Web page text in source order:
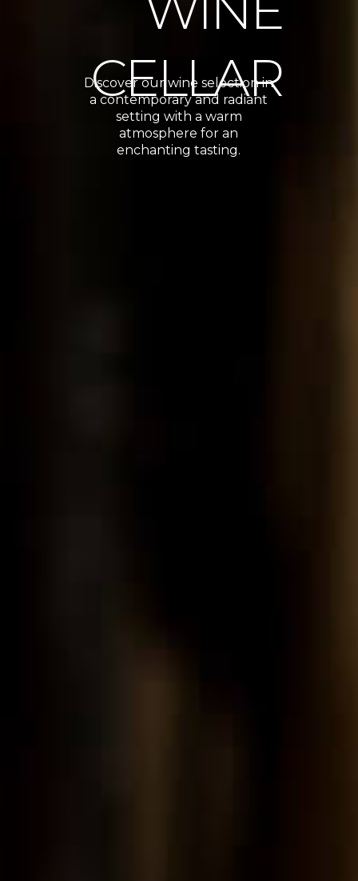
CELLAR
Discover our wine selection in
a contemporary and radiant
setting with a warm
atmosphere for an
enchanting tasting.